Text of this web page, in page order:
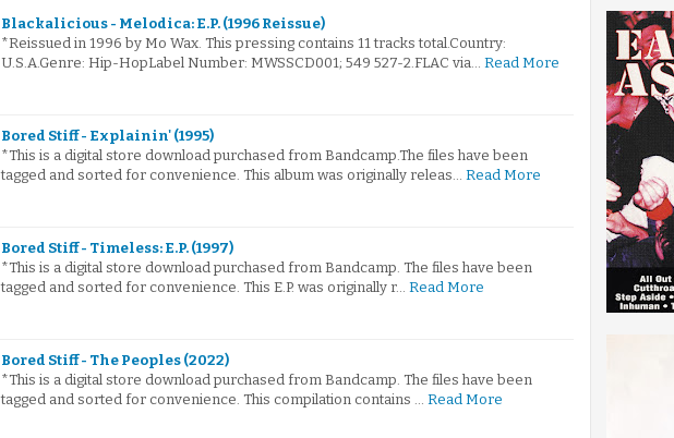
Blackalicious - Melodica: E.P. (1996 Reissue)
*Reissued in 1996 by Mo Wax. This pressing contains 11 tracks total.Country:
U.S.A.Genre: Hip-HopLabel Number: MWSSCD001; 549 527-2.FLAC via… Read More
Bored Stiff - Explainin' (1995)
*This is a digital store download purchased from Bandcamp.The files have been
tagged and sorted for convenience. This album was originally releas… Read More
Bored Stiff - Timeless: E.P. (1997)
*This is a digital store download purchased from Bandcamp. The files have been
tagged and sorted for convenience. This E.P. was originally r… Read More
Bored Stiff - The Peoples (2022)
*This is a digital store download purchased from Bandcamp. The files have been
tagged and sorted for convenience. This compilation contains … Read More